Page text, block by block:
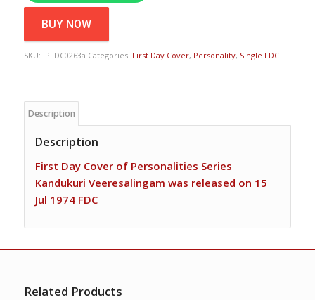
BUY NOW
SKU: IPFDC0263a Categories: First Day Cover, Personality, Single FDC
Description
Description
First Day Cover of Personalities Series
Kandukuri Veeresalingam was released on 15
Jul 1974 FDC
Related Products